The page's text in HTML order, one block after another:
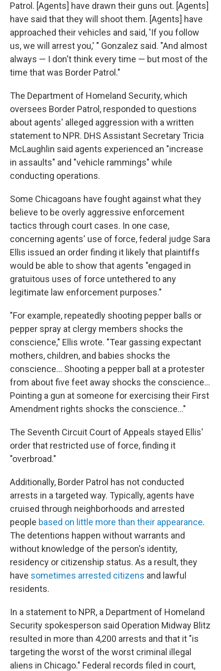
Patrol. [Agents] have drawn their guns out. [Agents]
have said that they will shoot them. [Agents] have
approached their vehicles and said, 'If you follow
us, we will arrest you,' " Gonzalez said. "And almost
always — I don't think every time — but most of the
time that was Border Patrol."
The Department of Homeland Security, which
oversees Border Patrol, responded to questions
about agents' alleged aggression with a written
statement to NPR. DHS Assistant Secretary Tricia
McLaughlin said agents experienced an "increase
in assaults" and "vehicle rammings" while
conducting operations.
Some Chicagoans have fought against what they
believe to be overly aggressive enforcement
tactics through court cases. In one case,
concerning agents' use of force, federal judge Sara
Ellis issued an order finding it likely that plaintiffs
would be able to show that agents "engaged in
gratuitous uses of force untethered to any
legitimate law enforcement purposes."
"For example, repeatedly shooting pepper balls or
pepper spray at clergy members shocks the
conscience," Ellis wrote. "Tear gassing expectant
mothers, children, and babies shocks the
conscience… Shooting a pepper ball at a protester
from about five feet away shocks the conscience…
Pointing a gun at someone for exercising their First
Amendment rights shocks the conscience…"
The Seventh Circuit Court of Appeals stayed Ellis'
order that restricted use of force, finding it
"overbroad."
Additionally, Border Patrol has not conducted
arrests in a targeted way. Typically, agents have
cruised through neighborhoods and arrested
people based on little more than their appearance.
The detentions happen without warrants and
without knowledge of the person's identity,
residency or citizenship status. As a result, they
have sometimes arrested citizens and lawful
residents.
In a statement to NPR, a Department of Homeland
Security spokesperson said Operation Midway Blitz
resulted in more than 4,200 arrests and that it "is
targeting the worst of the worst criminal illegal
aliens in Chicago." Federal records filed in court,